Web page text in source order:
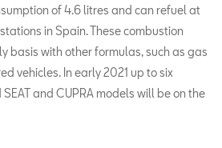
of 4.6 litres and can refuel at
in Spain. These combustion
basis with other formulas, such as gas
vehicles. In early 2021 up to six
and CUPRA models will be on the